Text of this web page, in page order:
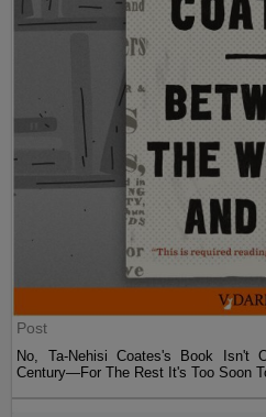
Post
No, Ta-Nehisi Coates's Book
Century—For The Rest It's Too Soon